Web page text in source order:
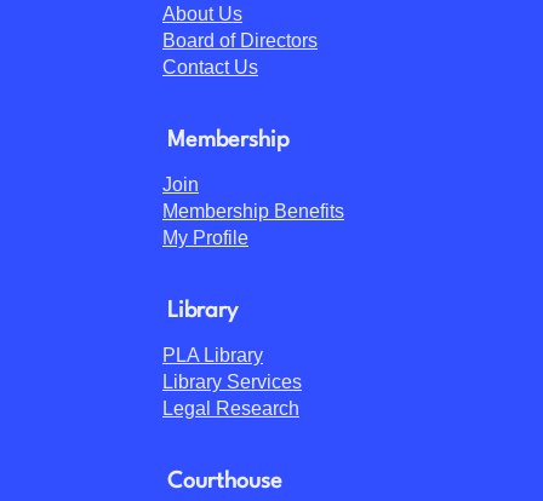
About Us
Board of Directors
Contact Us
Membership
Join
Membership Benefits
My Profile
Library
PLA Library
Library Services
Legal Research
Courthouse